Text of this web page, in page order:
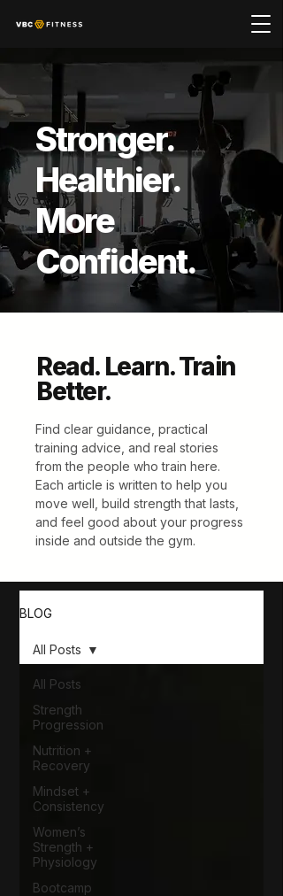
Stronger.
Healthier.
More
Confident.
Read. Learn. Train
Better.
Find clear guidance, practical
training advice, and real stories
from the people who train here.
Each article is written to help you
move well, build strength that lasts,
and feel good about your progress
inside and outside the gym.
BLOG
All Posts
Strength
Progression
Nutrition +
Recovery
Mindset +
Consistency
Women’s
Strength +
Physiology
Bootcamp
All Posts